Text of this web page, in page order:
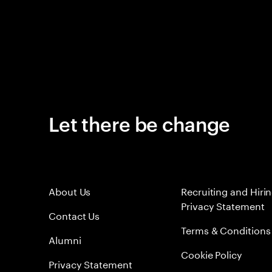
Let there be change
About Us
Contact Us
Alumni
Privacy Statement
Recruiting and
Privacy Statement
Terms & Conditions
Cookie Policy